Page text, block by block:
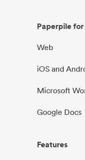
Paperpile for
Web
iOS and
Microsoft
Google Docs
Features